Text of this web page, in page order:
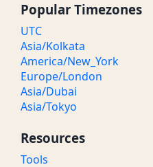
Popular Timezones
UTC
Asia/Kolkata
America/New_York
Europe/London
Asia/Dubai
Asia/Tokyo
Resources
Tools